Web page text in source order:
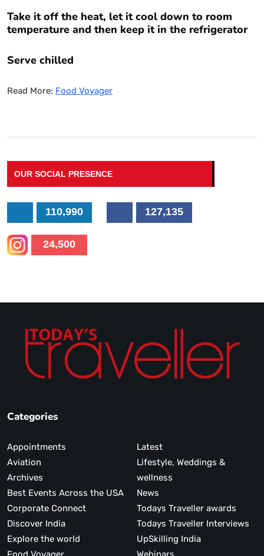
Take it off the heat, let it cool down to room
temperature and then keep it in the refrigerator
Serve chilled
Read More: Food Voyager
OUR SOCIAL PRESENCE
110,990 127,135
24,500
Categories
Appointments
Aviation
Archives
Best Events Across the USA
Corporate Connect
Discover India
Explore the world
Latest
Lifestyle, Weddings &
wellness
News
Todays Traveller awards
Todays Traveller Interviews
UpSkilling India